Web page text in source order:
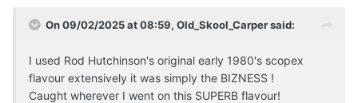
On 09/02/2025 at 08:59, Old_Skool_Carpersaid:
I used Rod Hutchinson's original early 1980's scopex
flavour extensively it was simply the BIZNESS !
Caught wherever I went on this SUPERB flavour!